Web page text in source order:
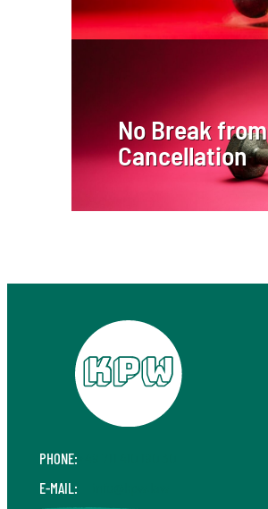
No Break from
Cancellation
PHONE:
E-MAIL: